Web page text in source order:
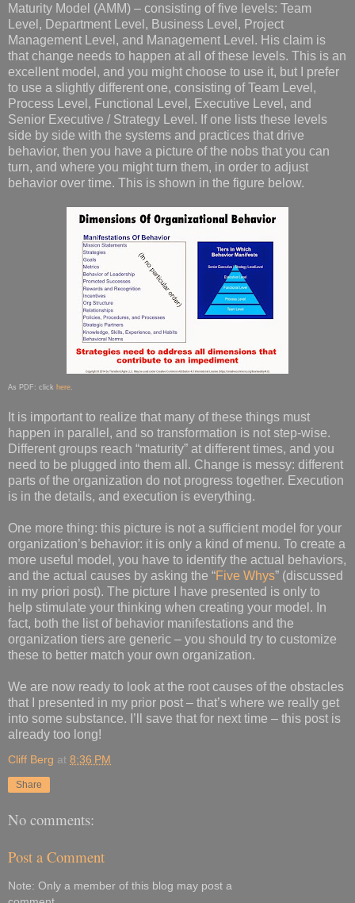
Maturity Model (AMM) – consisting of five levels: Team
Level, Department Level, Business Level, Project
Management Level, and Management Level. His claim is
that change needs to happen at all of these levels. This is an
excellent model, and you might choose to use it, but I prefer
to use a slightly different one, consisting of Team Level,
Process Level, Functional Level, Executive Level, and
Senior Executive / Strategy Level. If one lists these levels
side by side with the systems and practices that drive
behavior, then you have a picture of the nobs that you can
turn, and where you might turn them, in order to adjust
behavior over time. This is shown in the figure below.
As PDF: click here
It is important to realize that many of these things must
happen in parallel, and so transformation is not step-wise.
Different groups reach “maturity” at different times, and you
need to be plugged into them all. Change is messy: different
parts of the organization do not progress together. Execution
is in the details, and execution is everything.
One more thing: this picture is not a sufficient model for your
organization’s behavior: it is only a kind of menu. To create a
more useful model, you have to identify the actual behaviors,
and the actual causes by asking the “Five Whys” (discussed
in my priori post). The picture I have presented is only to
help stimulate your thinking when creating your model. In
fact, both the list of behavior manifestations and the
organization tiers are generic – you should try to customize
these to better match your own organization.
We are now ready to look at the root causes of the obstacles
that I presented in my prior post – that’s where we really get
into some substance. I’ll save that for next time – this post is
already too long!
Cliff Berg at 8:36 PM
Share
No comments:
Post a Comment
Note: Only a member of this blog may post a